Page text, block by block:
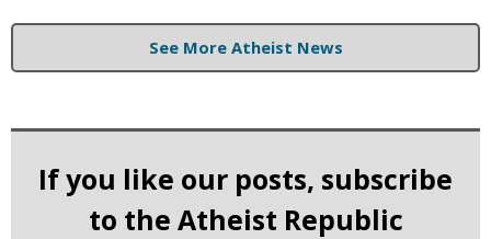
See More Atheist News
If you like our posts, subscribe
to the Atheist Republic